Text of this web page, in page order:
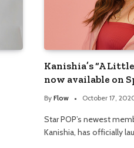
Kanishia’s “A
now available on
By Flow October 17,
Star POP’s newest
Kanishia, has officially